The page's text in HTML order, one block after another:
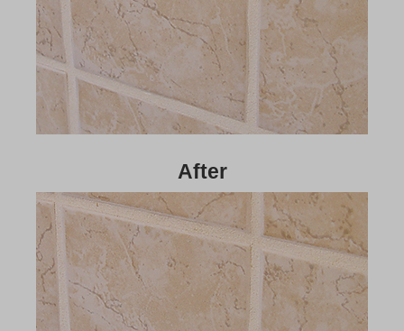
After